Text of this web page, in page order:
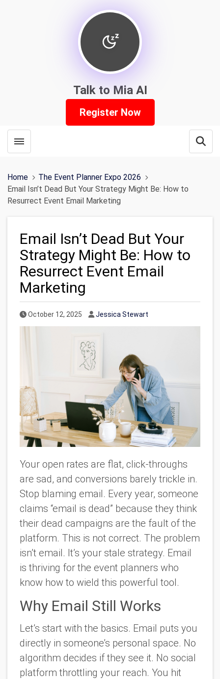
Talk to Mia AI
Register Now
Toggle menubar
Home
The Event Planner Expo 2026
Email Isn’t Dead But Your Strategy Might Be: How to
Resurrect Event Email Marketing
Email Isn’t Dead But Your
Strategy Might Be: How to
Resurrect Event Email
Marketing
Published Date
October 12, 2025 Author
Jessica Stewart
Your open rates are flat, click-throughs
are sad, and conversions barely trickle in.
Stop blaming email. Every year, someone
claims “email is dead” because they think
their dead campaigns are the fault of the
platform. This is not correct. The problem
isn’t email. It’s your stale strategy. Email
is thriving for the event planners who
know how to wield this powerful tool.
Why Email Still Works
Let’s start with the basics. Email puts you
directly in someone’s personal space. No
algorithm decides if they see it. No social
platform throttling your reach. You hit